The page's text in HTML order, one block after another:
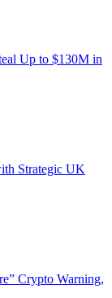
Up to $130M in
Strategic UK
Crypto Warning,